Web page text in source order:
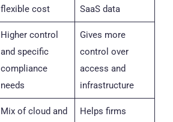
flexible cost
SaaS data
Higher control
and specific
compliance
needs
Gives more
control over
access and
infrastructure
Mix of cloud and
Helps firms